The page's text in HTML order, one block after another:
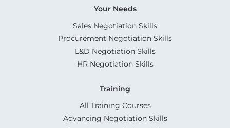
Your Needs
Sales Negotiation Skills
Procurement Negotiation Skills
L&D Negotiation Skills
HR Negotiation Skills
Training
All Training Courses
Advancing Negotiation Skills